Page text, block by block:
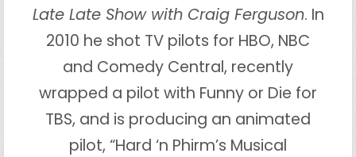
Late Late Show with Craig Ferguson. In
2010 he shot TV pilots for HBO, NBC
and Comedy Central, recently
wrapped a pilot with Funny or Die for
TBS, and is producing an animated
pilot, “Hard ‘n Phirm’s Musical